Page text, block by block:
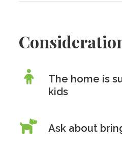
The home is
kids
Ask about